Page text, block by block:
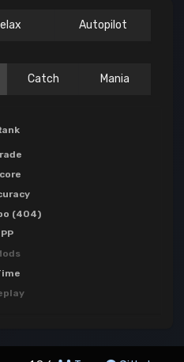
Autopilot
Catch Mania
(404)
PP